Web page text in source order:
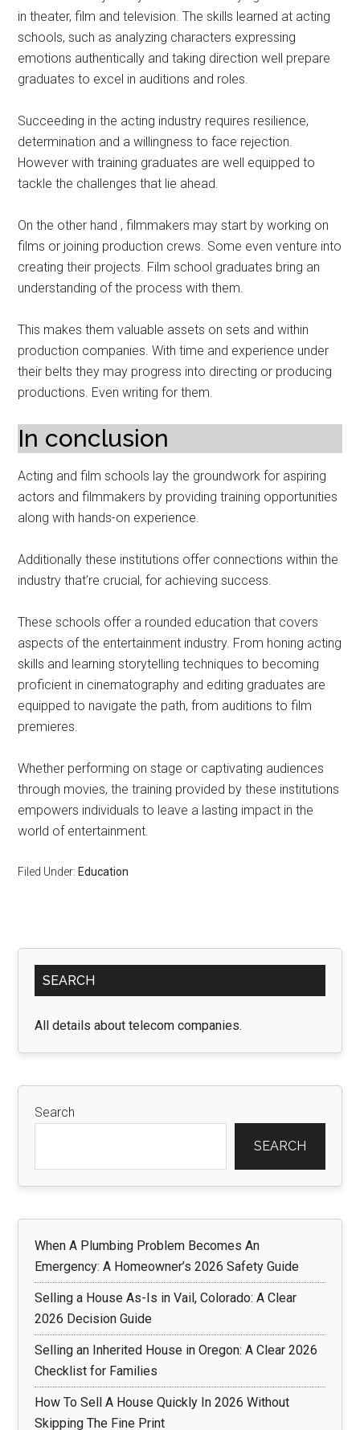
in theater, film and television. The skills learned at acting
schools, such as analyzing characters expressing
emotions authentically and taking direction well prepare
graduates to excel in auditions and roles.
Succeeding in the acting industry requires resilience,
determination and a willingness to face rejection.
However with training graduates are well equipped to
tackle the challenges that lie ahead.
On the other hand , filmmakers may start by working on
films or joining production crews. Some even venture into
creating their projects. Film school graduates bring an
understanding of the process with them.
This makes them valuable assets on sets and within
production companies. With time and experience under
their belts they may progress into directing or producing
productions. Even writing for them.
In conclusion
Acting and film schools lay the groundwork for aspiring
actors and filmmakers by providing training opportunities
along with hands-on experience.
Additionally these institutions offer connections within the
industry that’re crucial, for achieving success.
These schools offer a rounded education that covers
aspects of the entertainment industry. From honing acting
skills and learning storytelling techniques to becoming
proficient in cinematography and editing graduates are
equipped to navigate the path, from auditions to film
premieres.
Whether performing on stage or captivating audiences
through movies, the training provided by these institutions
empowers individuals to leave a lasting impact in the
world of entertainment.
Filed Under: Education
Primary
Sidebar
SEARCH
All details about telecom companies.
Search
SEARCH
When A Plumbing Problem Becomes An
Emergency: A Homeowner’s 2026 Safety Guide
Selling a House As-Is in Vail, Colorado: A Clear
2026 Decision Guide
Selling an Inherited House in Oregon: A Clear 2026
Checklist for Families
How To Sell A House Quickly In 2026 Without
Skipping The Fine Print